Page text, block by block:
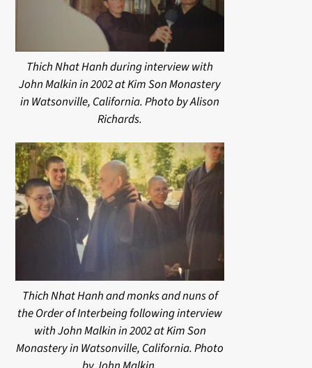
Thich Nhat Hanh during interview with
John Malkin in 2002 at Kim Son Monastery
in Watsonville, California. Photo by Alison
Richards.
Thich Nhat Hanh and monks and nuns of
the Order of Interbeing following interview
with John Malkin in 2002 at Kim Son
Monastery in Watsonville, California. Photo